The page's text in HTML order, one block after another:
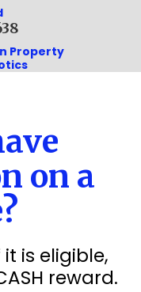
Property
on a
is eligible,
reward.